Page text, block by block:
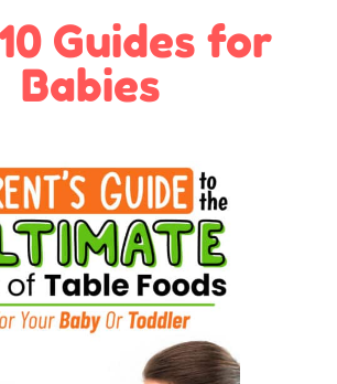
Guides for
Babies